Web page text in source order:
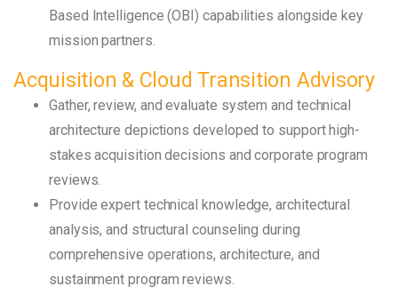
Based Intelligence (OBI) capabilities alongside key
mission partners.
Acquisition & Cloud Transition Advisory
Gather, review, and evaluate system and technical
architecture depictions developed to support high-
stakes acquisition decisions and corporate program
reviews.
Provide expert technical knowledge, architectural
analysis, and structural counseling during
comprehensive operations, architecture, and
sustainment program reviews.